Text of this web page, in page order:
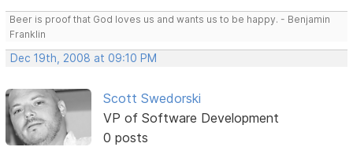
Beer is proof that God loves us and wants us to be happy. - Benjamin
Franklin
Dec 19th, 2008 at 09:10 PM
Scott Swedorski
VP of Software Development
0 posts